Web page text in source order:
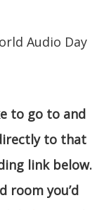
Audio Day
to go to and
to that
link below.
room you’d